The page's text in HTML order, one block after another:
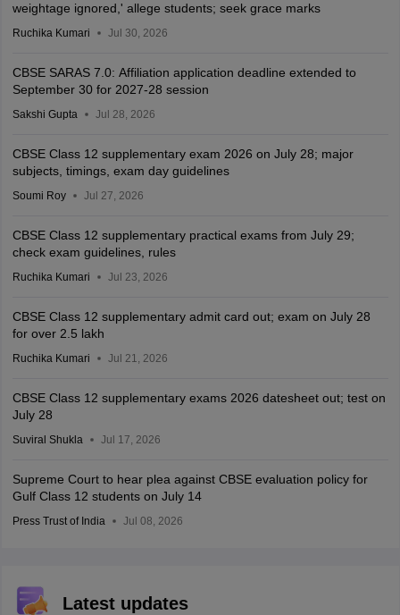
weightage ignored,' allege students; seek grace marks
Ruchika Kumari Jul 30, 2026
CBSE SARAS 7.0: Affiliation application deadline extended to
September 30 for 2027-28 session
Sakshi Gupta Jul 28, 2026
CBSE Class 12 supplementary exam 2026 on July 28; major
subjects, timings, exam day guidelines
Soumi Roy Jul 27, 2026
CBSE Class 12 supplementary practical exams from July 29;
check exam guidelines, rules
Ruchika Kumari Jul 23, 2026
CBSE Class 12 supplementary admit card out; exam on July 28
for over 2.5 lakh
Ruchika Kumari Jul 21, 2026
CBSE Class 12 supplementary exams 2026 datesheet out; test on
July 28
Suviral Shukla Jul 17, 2026
Supreme Court to hear plea against CBSE evaluation policy for
Gulf Class 12 students on July 14
Press Trust of India Jul 08, 2026
Latest updates